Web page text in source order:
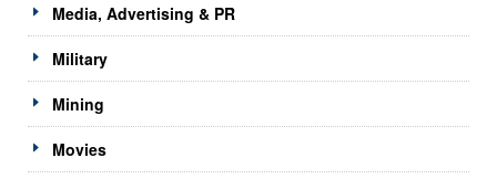
Media, Advertising & PR
Military
Mining
Movies